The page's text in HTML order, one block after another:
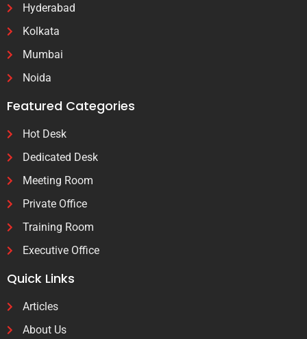
Hyderabad
Kolkata
Mumbai
Noida
Featured Categories
Hot Desk
Dedicated Desk
Meeting Room
Private Office
Training Room
Executive Office
Quick Links
Articles
About Us